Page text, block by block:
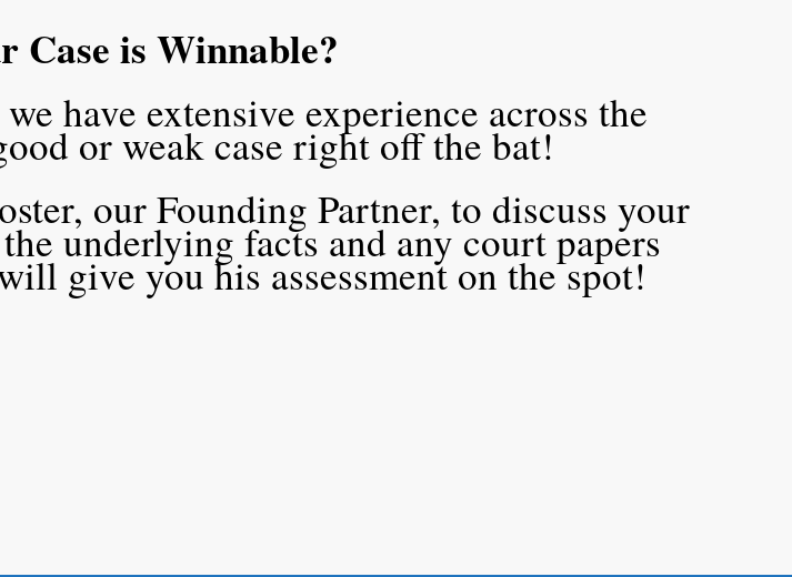
Case is Winnable?
have extensive experience across the
or weak case right off the bat!
our Founding Partner, to discuss your
underlying facts and any court papers
give you his assessment on the spot!